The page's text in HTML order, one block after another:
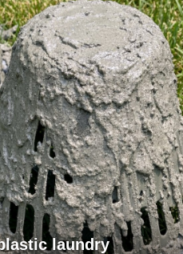
laundry